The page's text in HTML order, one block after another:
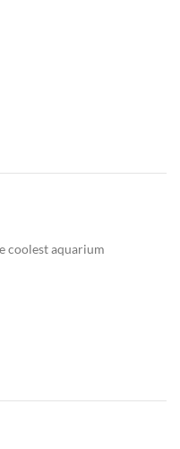
coolest aquarium